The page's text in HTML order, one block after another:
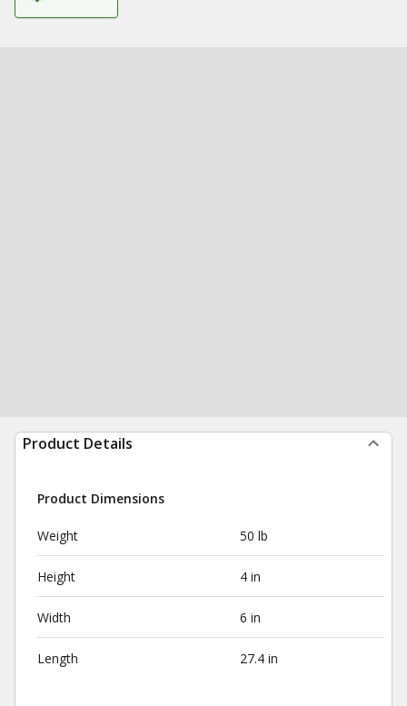
Product Details
Product Dimensions
Weight 50 lb
Height 4 in
Width 6 in
Length 27.4 in